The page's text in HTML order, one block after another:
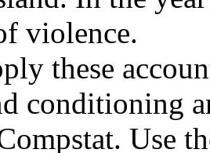
violence.
these
conditioning
Use